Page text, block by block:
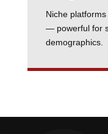
Niche
— powerful for
demographics.